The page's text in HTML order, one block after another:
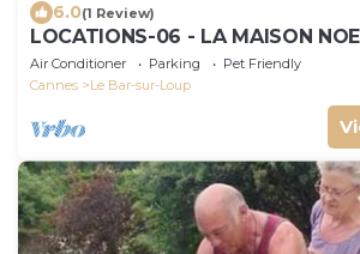
6.0(1 Review)
LOCATIONS-06 - LA MAISON
300M RIVIERE 30mn NICE
Air Conditioner Parking
Pet Friendly
Cannes
Le Bar-sur-Loup